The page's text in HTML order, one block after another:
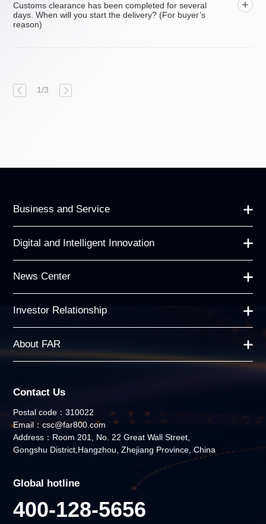
Customs clearance has been completed for several
days. When will you start the delivery? (For buyer’s
reason)
1/3
Business and Service
Digital and Intelligent Innovation
News Center
Investor Relationship
About FAR
Contact Us
Postal code：310022
Email：csc@far800.com
Address：Room 201, No. 22 Great Wall Street,
Gongshu District,Hangzhou, Zhejiang Province, China
Global hotline
400-128-5656